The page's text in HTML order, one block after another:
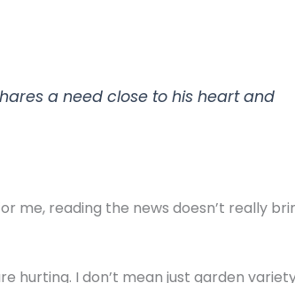
a need close to his heart and
me, reading the news doesn’t really
hurting. I don’t mean just garden